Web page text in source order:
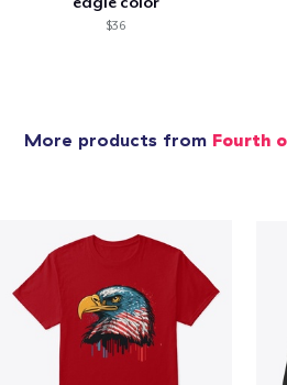
$36
More products from Fourth